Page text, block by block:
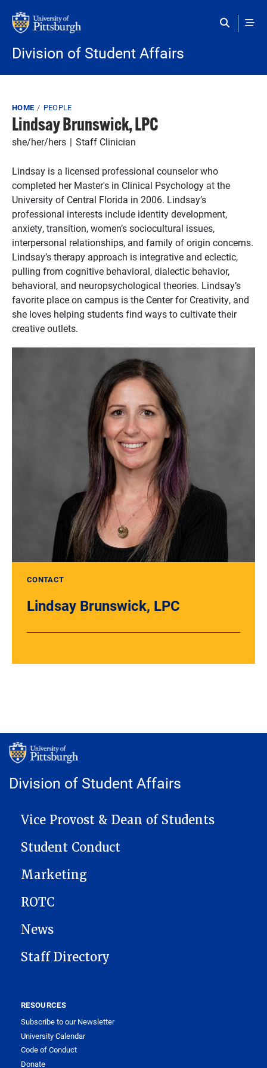
Division of Student Affairs
Breadcrumb
HOME PEOPLE
Lindsay Brunswick, LPC
she/her/hers Staff Clinician
Lindsay is a licensed professional counselor who
completed her Master's in Clinical Psychology at the
University of Central Florida in 2006. Lindsay’s
professional interests include identity development,
anxiety, transition, women’s sociocultural issues,
interpersonal relationships, and family of origin concerns.
Lindsay’s therapy approach is integrative and eclectic,
pulling from cognitive behavioral, dialectic behavior,
behavioral, and neuropsychological theories. Lindsay’s
favorite place on campus is the Center for Creativity, and
she loves helping students find ways to cultivate their
creative outlets.
CONTACT
Lindsay Brunswick, LPC
Division of Student Affairs
MAIN NAVIGATION
Vice Provost & Dean of Students
Student Conduct
Marketing
ROTC
News
Staff Directory
RESOURCES
Subscribe to our Newsletter
University Calendar
Code of Conduct
Donate